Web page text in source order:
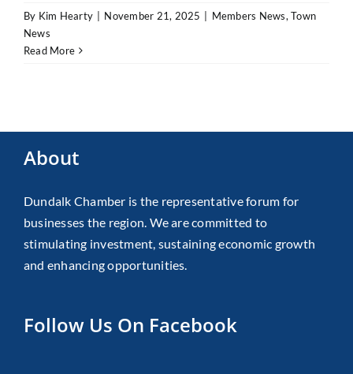
By Kim Hearty | November 21, 2025 | Members News,Town
News
Read More
About
Dundalk Chamber is the representative forum for
businesses the region. We are committed to
stimulating investment, sustaining economic growth
and enhancing opportunities.
Follow Us On Facebook